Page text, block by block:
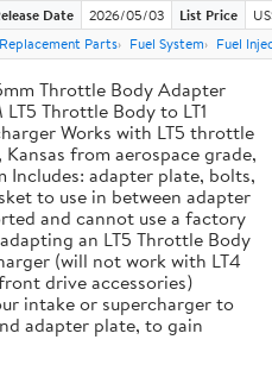
Date 2026/05/03 List Price
Replacement Parts Fuel System Fuel
Throttle Body Adapter
Throttle Body to LT1
Works with LT5 throttle
from aerospace grade,
Includes: adapter plate, bolts,
to use in between adapter
and cannot use a factory
an LT5 Throttle Body
(will not work with LT4
drive accessories)
intake or supercharger to
adapter plate, to gain